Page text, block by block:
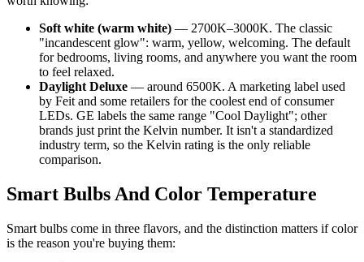
Soft white (warm white) — 2700K–3000K. The classic
"incandescent glow": warm, yellow, welcoming. The default
for bedrooms, living rooms, and anywhere you want the room
to feel relaxed.
Daylight Deluxe — around 6500K. A marketing label used
by Feit and some retailers for the coolest end of consumer
LEDs. GE labels the same range "Cool Daylight"; other
brands just print the Kelvin number. It isn't a standardized
industry term, so the Kelvin rating is the only reliable
comparison.
Smart Bulbs And Color Temperature
Smart bulbs come in three flavors, and the distinction matters if color
is the reason you're buying them: